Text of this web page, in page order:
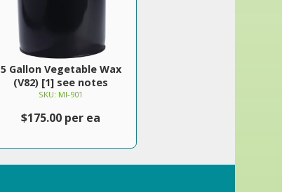
5 Gallon Vegetable Wax
(V82) [1] see notes
SKU: MI-901
$175.00 per ea